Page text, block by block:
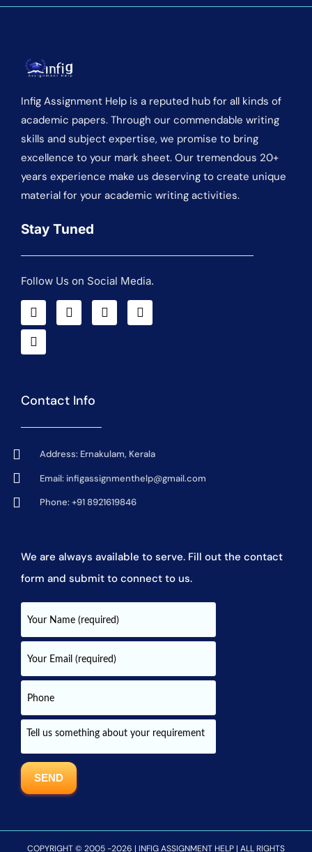
Infig Assignment Help is a reputed hub for all kinds of
academic papers. Through our commendable writing
skills and subject expertise, we promise to bring
excellence to your mark sheet. Our tremendous 20+
years experience make us deserving to create unique
material for your academic writing activities.
Stay Tuned
Follow Us on Social Media.
Contact Info
Address: Ernakulam, Kerala
Email:infigassignmenthelp@gmail.com
Phone: +91 8921619846
We are always available to serve. Fill out the contact
form and submit to connect to us.
COPYRIGHT © 2005 -2026 | INFIG ASSIGNMENT HELP | ALL RIGHTS